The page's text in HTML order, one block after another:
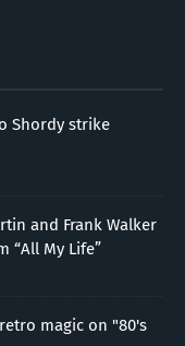
Shordy strike
and Frank Walker
“All My Life”
magic on "80's